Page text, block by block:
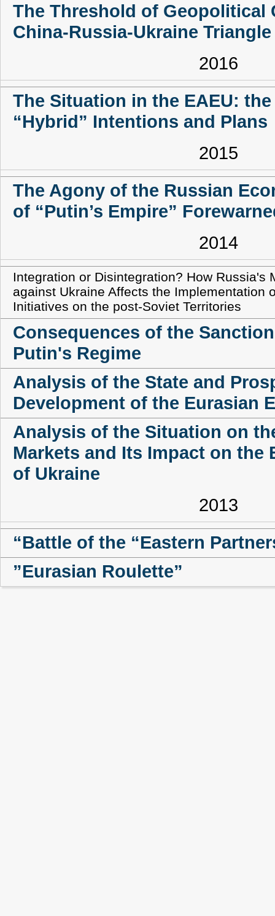
The Threshold of Geopolitical
China-Russia-Ukraine Triangle
2016
The Situation in the EAEU:
“Hybrid” Intentions and Plans
2015
The Agony of the Russian
of “Putin’s Empire”
2014
Integration or Disintegration? How Russia's
against Ukraine Affects the Implementation
Initiatives on the post-Soviet Territories
Consequences of the
Putin's Regime
Analysis of the State and
Development of the Eurasian
Analysis of the Situation on
Markets and Its Impact on the
of Ukraine
2013
“Battle of the “Eastern
”Eurasian Roulette”